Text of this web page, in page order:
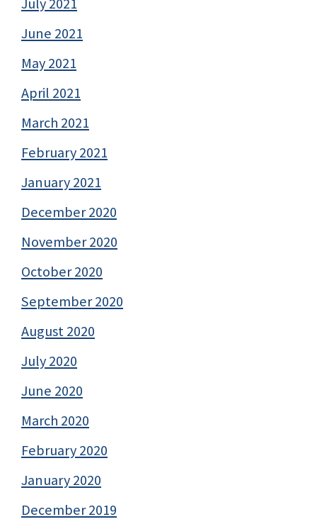
June 2021
May 2021
April 2021
March 2021
February 2021
January 2021
December 2020
November 2020
October 2020
September 2020
August 2020
July 2020
June 2020
March 2020
February 2020
January 2020
December 2019